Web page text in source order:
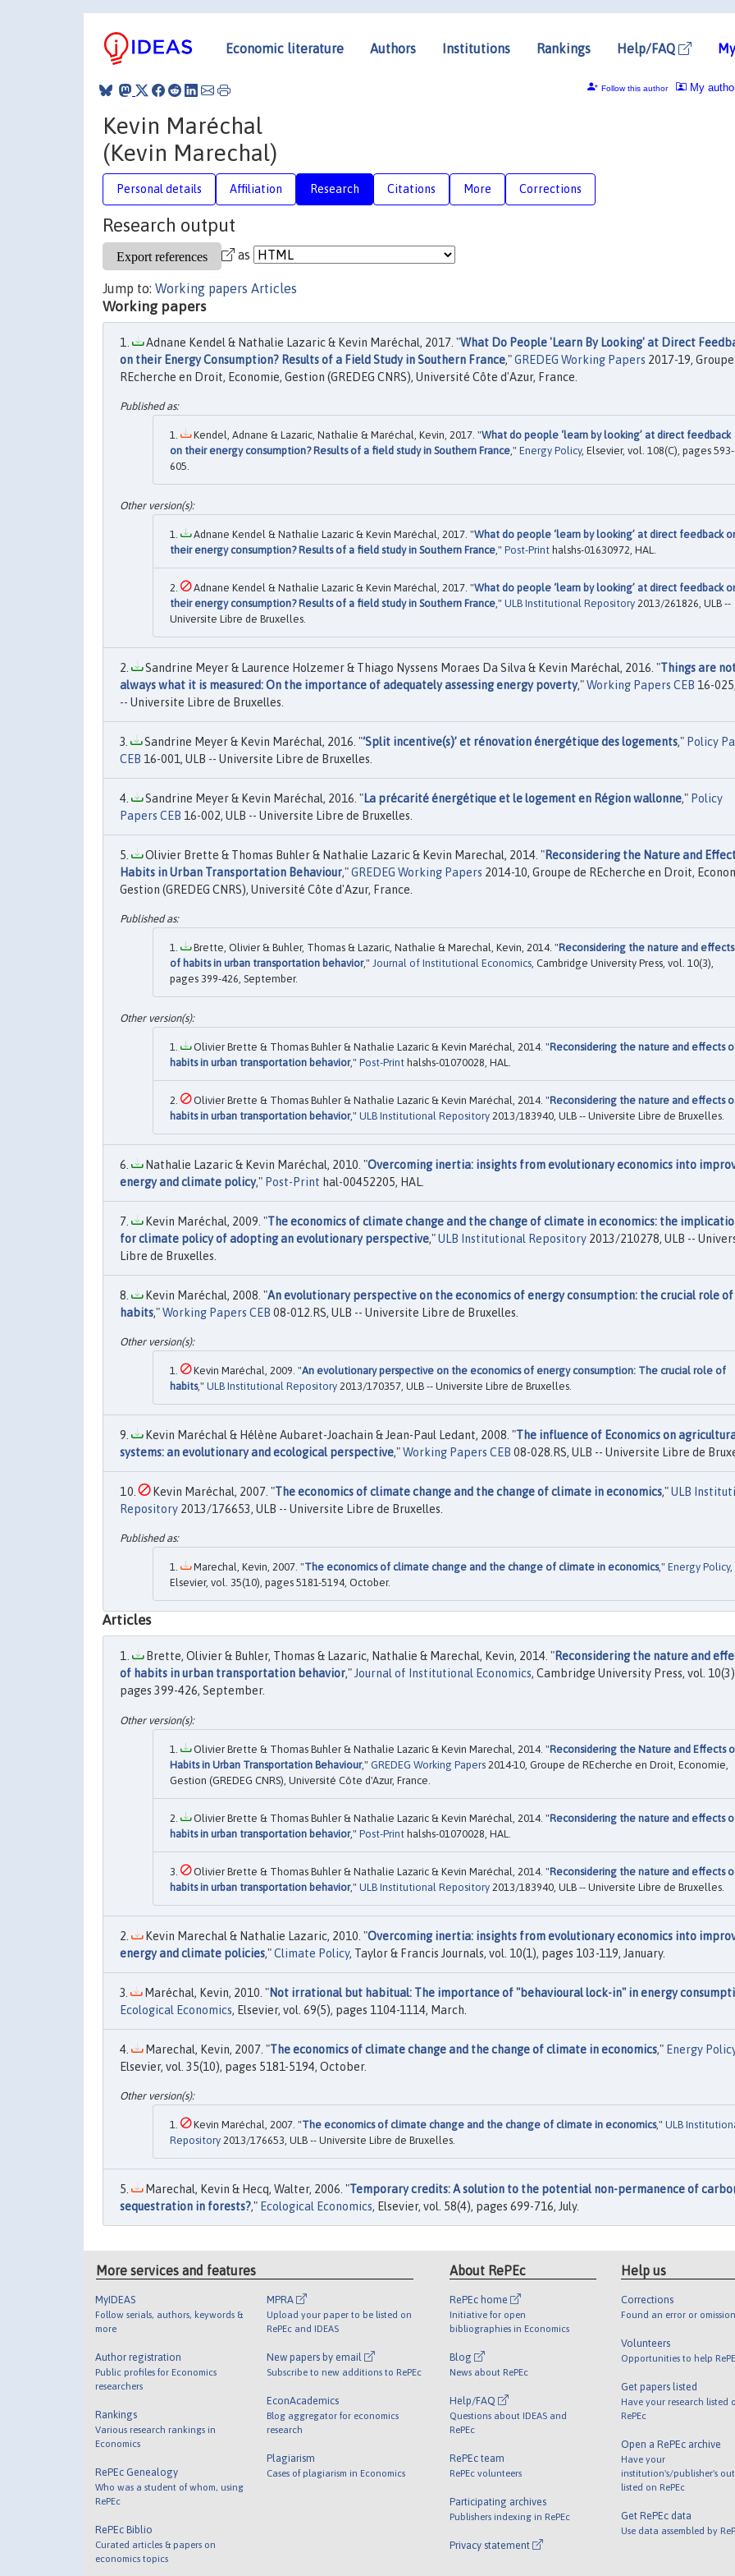
Economic literature Authors Institutions Rankings Help/FAQ
My
Follow this author
Kevin Maréchal
(Kevin Marechal)
Personal details Affiliation Research Citations More Corrections
Research output
as
Jump to: Working papers Articles
Working papers
Adnane Kendel & Nathalie Lazaric & Kevin Maréchal, 2017. "What Do People 'Learn By Looking' at Direct
on their Energy Consumption? Results of a Field Study in Southern France,"GREDEG Working Papers 2017-19,
REcherche en Droit, Economie, Gestion (GREDEG CNRS), Université Côte d'Azur, France.
Kendel, Adnane & Lazaric, Nathalie & Maréchal, Kevin, 2017. "What do people ‘learn by looking’ at direct feedback
on their energy consumption? Results of a field study in Southern France," Energy Policy, Elsevier, vol. 108(C), pages 593-
605.
Adnane Kendel & Nathalie Lazaric & Kevin Maréchal, 2017. "What do people ‘learn by looking’ at direct feedback
their energy consumption? Results of a field study in Southern France ," Post-Print halshs-01630972, HAL.
Adnane Kendel & Nathalie Lazaric & Kevin Maréchal, 2017. "What do people ‘learn by looking’ at direct feedback
their energy consumption? Results of a field study in Southern France ," ULB Institutional Repository 2013/261826, ULB --
Universite Libre de Bruxelles.
Sandrine Meyer & Laurence Holzemer & Thiago Nyssens Moraes Da Silva & Kevin Maréchal, 2016. "Things are
always what it is measured: On the importance of adequately assessing energy poverty,"Working Papers CEB 16-
-- Universite Libre de Bruxelles.
Sandrine Meyer & Kevin Maréchal, 2016. "‘Split incentive(s)’ et rénovation énergétique des logements," Policy
CEB 16-001, ULB -- Universite Libre de Bruxelles.
Sandrine Meyer & Kevin Maréchal, 2016. "La précarité énergétique et le logement en Région wallonne," Policy
Papers CEB 16-002, ULB -- Universite Libre de Bruxelles.
Olivier Brette & Thomas Buhler & Nathalie Lazaric & Kevin Marechal, 2014. "Reconsidering the Nature and
Habits in Urban Transportation Behaviour,"GREDEG Working Papers 2014-10, Groupe de REcherche en Droit,
Gestion (GREDEG CNRS), Université Côte d'Azur, France.
Brette, Olivier & Buhler, Thomas & Lazaric, Nathalie & Marechal, Kevin, 2014. "Reconsidering the nature and effects
of habits in urban transportation behavior," Journal of Institutional Economics, Cambridge University Press, vol. 10(3),
pages 399-426, September.
Olivier Brette & Thomas Buhler & Nathalie Lazaric & Kevin Maréchal, 2014. "Reconsidering the nature and effects
habits in urban transportation behavior," Post-Print halshs-01070028, HAL.
Olivier Brette & Thomas Buhler & Nathalie Lazaric & Kevin Maréchal, 2014. "Reconsidering the nature and effects
habits in urban transportation behavior," ULB Institutional Repository 2013/183940, ULB -- Universite Libre de Bruxelles.
Nathalie Lazaric & Kevin Maréchal, 2010. "Overcoming inertia: insights from evolutionary economics into
energy and climate policy," Post-Print hal-00452205, HAL.
Kevin Maréchal, 2009. "The economics of climate change and the change of climate in economics: the
for climate policy of adopting an evolutionary perspective,"ULB Institutional Repository 2013/210278, ULB --
Libre de Bruxelles.
Kevin Maréchal, 2008. "An evolutionary perspective on the economics of energy consumption: the crucial role of
habits,"Working Papers CEB 08-012.RS, ULB -- Universite Libre de Bruxelles.
Kevin Maréchal, 2009. "An evolutionary perspective on the economics of energy consumption: The crucial role of
habits," ULB Institutional Repository 2013/170357, ULB -- Universite Libre de Bruxelles.
Kevin Maréchal & Hélène Aubaret-Joachain & Jean-Paul Ledant, 2008. "The influence of Economics on
systems: an evolutionary and ecological perspective,"Working Papers CEB 08-028.RS, ULB -- Universite Libre de
Kevin Maréchal, 2007. "The economics of climate change and the change of climate in economics,"ULB
Repository 2013/176653, ULB -- Universite Libre de Bruxelles.
Marechal, Kevin, 2007. "The economics of climate change and the change of climate in economics," Energy Policy,
Elsevier, vol. 35(10), pages 5181-5194, October.
Articles
Brette, Olivier & Buhler, Thomas & Lazaric, Nathalie & Marechal, Kevin, 2014. "Reconsidering the nature and
of habits in urban transportation behavior,"Journal of Institutional Economics, Cambridge University Press, vol.
pages 399-426, September.
Olivier Brette & Thomas Buhler & Nathalie Lazaric & Kevin Marechal, 2014. "Reconsidering the Nature and Effects
Habits in Urban Transportation Behaviour," GREDEG Working Papers 2014-10, Groupe de REcherche en Droit, Economie,
Gestion (GREDEG CNRS), Université Côte d'Azur, France.
Olivier Brette & Thomas Buhler & Nathalie Lazaric & Kevin Maréchal, 2014. "Reconsidering the nature and effects
habits in urban transportation behavior," Post-Print halshs-01070028, HAL.
Olivier Brette & Thomas Buhler & Nathalie Lazaric & Kevin Maréchal, 2014. "Reconsidering the nature and effects
habits in urban transportation behavior," ULB Institutional Repository 2013/183940, ULB -- Universite Libre de Bruxelles.
Kevin Marechal & Nathalie Lazaric, 2010. "Overcoming inertia: insights from evolutionary economics into
energy and climate policies,"Climate Policy, Taylor & Francis Journals, vol. 10(1), pages 103-119, January.
Maréchal, Kevin, 2010. "Not irrational but habitual: The importance of "behavioural lock-in" in energy
Ecological Economics, Elsevier, vol. 69(5), pages 1104-1114, March.
Marechal, Kevin, 2007. "The economics of climate change and the change of climate in economics," Energy
Elsevier, vol. 35(10), pages 5181-5194, October.
Kevin Maréchal, 2007. "The economics of climate change and the change of climate in economics," ULB
Repository 2013/176653, ULB -- Universite Libre de Bruxelles.
Marechal, Kevin & Hecq, Walter, 2006. "Temporary credits: A solution to the potential non-permanence of
sequestration in forests?," Ecological Economics, Elsevier, vol. 58(4), pages 699-716, July.
More services and features
MyIDEAS
Follow serials, authors, keywords &
more
Author registration
Public profiles for Economics
researchers
Rankings
Various research rankings in
Economics
RePEc Genealogy
Who was a student of whom, using
RePEc
RePEc Biblio
Curated articles & papers on
economics topics
MPRA
Upload your paper to be listed on
RePEc and IDEAS
New papers by email
Subscribe to new additions to RePEc
EconAcademics
Blog aggregator for economics
research
Plagiarism
Cases of plagiarism in Economics
About RePEc
RePEc home
Initiative for open
bibliographies in Economics
Blog
News about RePEc
Help/FAQ
Questions about IDEAS and
RePEc
RePEc team
RePEc volunteers
Participating archives
Publishers indexing in RePEc
Privacy statement
Help us
Corrections
Found an error or
Volunteers
Opportunities to help
Get papers listed
Have your research listed
RePEc
Open a RePEc archive
Have your
institution's/publisher's
listed on RePEc
Get RePEc data
Use data assembled by